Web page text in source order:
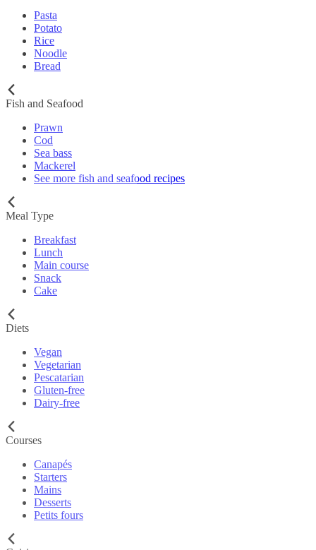
Pasta
Potato
Rice
Noodle
Bread
Fish and Seafood
Prawn
Cod
Sea bass
Mackerel
See more fish and seafood recipes
Meal Type
Breakfast
Lunch
Main course
Snack
Cake
Diets
Vegan
Vegetarian
Pescatarian
Gluten-free
Dairy-free
Courses
Canapés
Starters
Mains
Desserts
Petits fours